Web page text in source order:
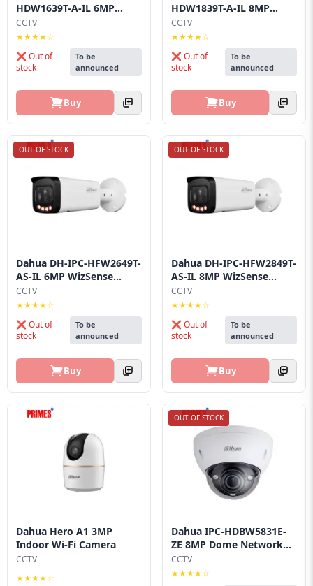
HDW1639T-A-IL 6MP
Smart Dua...
CCTV
★★★★☆
❌ Out of
stock
To be
announced
Buy
HDW1839T-A-IL 8MP
Smart Dua...
CCTV
★★★★☆
❌ Out of
stock
To be
announced
Buy
OUT OF STOCK
Dahua DH-IPC-HFW2649T-
AS-IL 6MP WizSense...
CCTV
★★★★☆
❌ Out of
stock
To be
announced
Buy
OUT OF STOCK
Dahua DH-IPC-HFW2849T-
AS-IL 8MP WizSense...
CCTV
★★★★☆
❌ Out of
stock
To be
announced
Buy
Dahua Hero A1 3MP
Indoor Wi-Fi Camera
CCTV
★★★★☆
OUT OF STOCK
Dahua IPC-HDBW5831E-
ZE 8MP Dome Network...
CCTV
★★★★☆